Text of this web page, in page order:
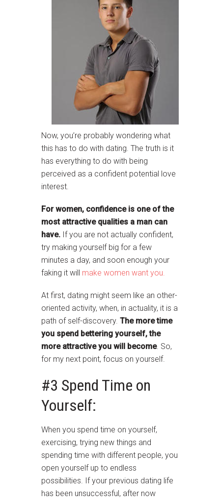
Now, you’re probably wondering what
this has to do with dating. The truth is it
has everything to do with being
perceived as a confident potential love
interest.
For women, confidence is one of the
most attractive qualities a man can
have. If you are not actually confident,
try making yourself big for a few
minutes a day, and soon enough your
faking it will make women want you.
At first, dating might seem like an other-
oriented activity, when, in actuality, it is a
path of self-discovery. The more time
you spend bettering yourself, the
more attractive you will become. So,
for my next point, focus on yourself.
#3 Spend Time on
Yourself:
When you spend time on yourself,
exercising, trying new things and
spending time with different people, you
open yourself up to endless
possibilities. If your previous dating life
has been unsuccessful, after now